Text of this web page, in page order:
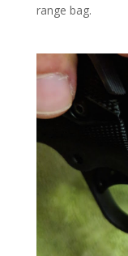
range bag.